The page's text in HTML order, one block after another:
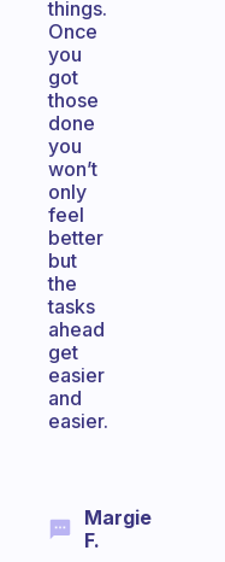
things.
Once
you
got
those
done
you
won’t
only
feel
better
but
the
tasks
ahead
get
easier
and
easier.
Margie
F.